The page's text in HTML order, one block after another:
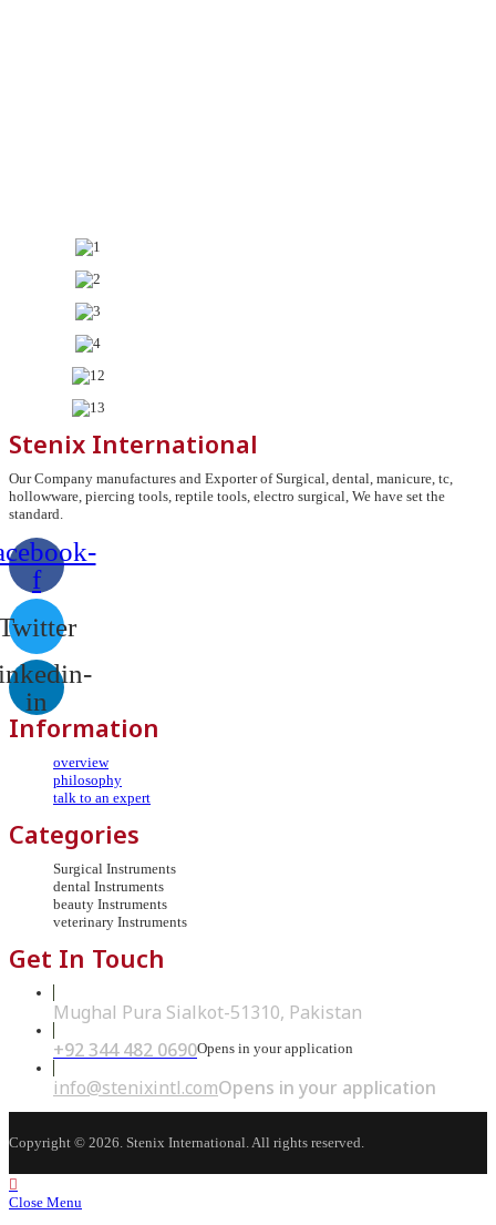
Stenix International
Our Company manufactures and Exporter of Surgical, dental, manicure, tc,
hollowware, piercing tools, reptile tools, electro surgical, We have set the
standard.
f
in
Information
overview
philosophy
talk to an expert
Categories
Surgical Instruments
dental Instruments
beauty Instruments
veterinary Instruments
Get In Touch
Mughal Pura Sialkot-51310, Pakistan
+92 344 482 0690Opens in your application
info@stenixintl.comOpens in your application
Copyright © 2026. Stenix International. All rights reserved.
Close Menu